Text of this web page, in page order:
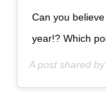
Can you
year!? Which
A post shared by